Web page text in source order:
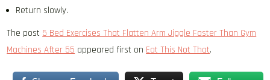
Return slowly.
The post 5 Bed Exercises That Flatten Arm Jiggle Faster Than Gym
Machines After 55 appeared first on Eat This Not That.